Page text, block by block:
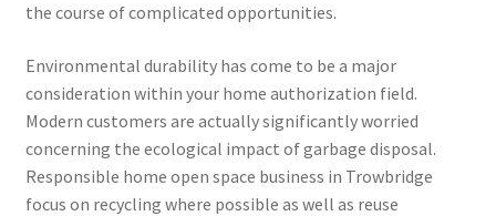
the course of complicated opportunities.
Environmental durability has come to be a major
consideration within your home authorization field.
Modern customers are actually significantly worried
concerning the ecological impact of garbage disposal.
Responsible home open space business in Trowbridge
focus on recycling where possible as well as reuse